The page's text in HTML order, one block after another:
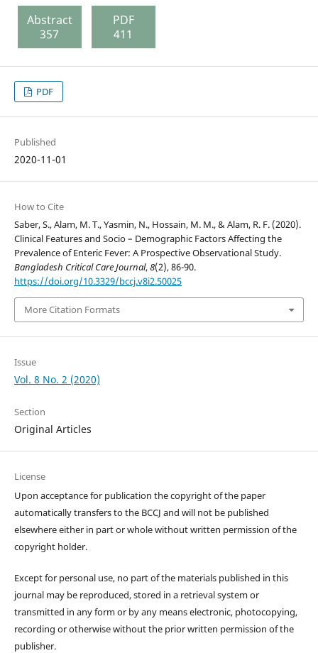
Abstract
357
PDF
411
PDF
Published
2020-11-01
How to Cite
Saber, S., Alam, M. T., Yasmin, N., Hossain, M. M., & Alam, R. F. (2020).
Clinical Features and Socio – Demographic Factors Affecting the
Prevalence of Enteric Fever: A Prospective Observational Study.
Bangladesh Critical Care Journal,8(2), 86-90.
https://doi.org/10.3329/bccj.v8i2.50025
More Citation Formats
Issue
Vol. 8 No. 2 (2020)
Section
Original Articles
License
Upon acceptance for publication the copyright of the paper
automatically transfers to the BCCJ and will not be published
elsewhere either in part or whole without written permission of the
copyright holder.
Except for personal use, no part of the materials published in this
journal may be reproduced, stored in a retrieval system or
transmitted in any form or by any means electronic, photocopying,
recording or otherwise without the prior written permission of the
publisher.